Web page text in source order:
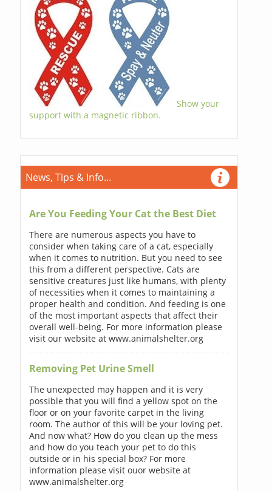
Show your
support with a magnetic ribbon.
News, Tips & Info...
Are You Feeding Your Cat the Best Diet
There are numerous aspects you have to
consider when taking care of a cat, especially
when it comes to nutrition. But you need to see
this from a different perspective. Cats are
sensitive creatures just like humans, with plenty
of necessities when it comes to maintaining a
proper health and condition. And feeding is one
of the most important aspects that affect their
overall well-being. For more information please
visit our website at www.animalshelter.org
Removing Pet Urine Smell
The unexpected may happen and it is very
possible that you will find a yellow spot on the
floor or on your favorite carpet in the living
room. The author of this will be your loving pet.
And now what? How do you clean up the mess
and how do you teach your pet to do this
outside or in his special box? For more
information please visit ouor website at
www.animalshelter.org